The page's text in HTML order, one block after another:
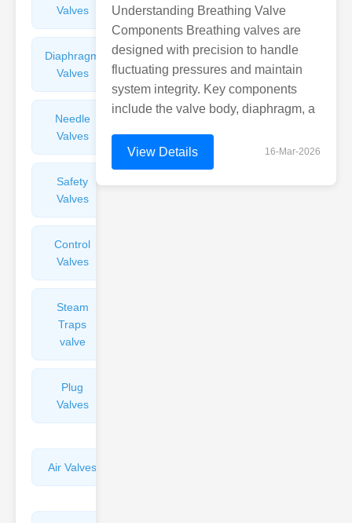
Valves
Valves
Diaphragm
Valves
Filters
Valves
Needle
Valves
Arresters
Safety
Valves
Control
Valves
Steam
Traps
valve
Plug
Valves
Air Valves
Understanding Breathing Valve
Components Breathing valves are
designed with precision to handle
fluctuating pressures and maintain
system integrity. Key components
include the valve body, diaphragm, a
View Details 16-Mar-2026